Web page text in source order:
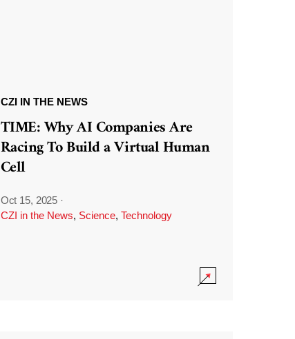
CZI IN THE NEWS
TIME: Why AI Companies Are
Racing To Build a Virtual Human
Cell
Oct 15, 2025 ·
CZI in the News, Science, Technology